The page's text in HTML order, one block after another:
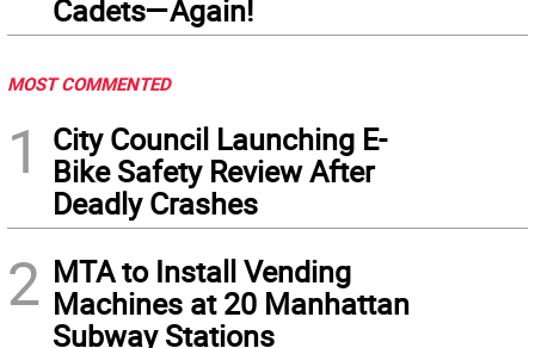
Cadets—Again!
MOST COMMENTED
1
City Council Launching E-
Bike Safety Review After
Deadly Crashes
2 MTA to Install Vending
Machines at 20 Manhattan
Subway Stations